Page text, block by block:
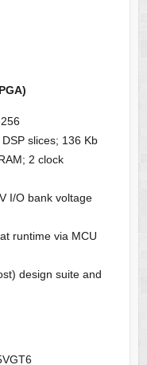
slices; 136 Kb
2 clock
I/O bank voltage
runtime via MCU
design suite and